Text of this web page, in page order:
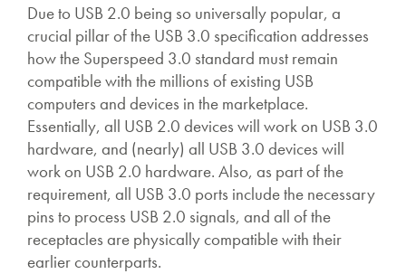
Due to USB 2.0 being so universally popular, a
crucial pillar of the USB 3.0 specification addresses
how the Superspeed 3.0 standard must remain
compatible with the millions of existing USB
computers and devices in the marketplace.
Essentially, all USB 2.0 devices will work on USB 3.0
hardware, and (nearly) all USB 3.0 devices will
work on USB 2.0 hardware. Also, as part of the
requirement, all USB 3.0 ports include the necessary
pins to process USB 2.0 signals, and all of the
receptacles are physically compatible with their
earlier counterparts.